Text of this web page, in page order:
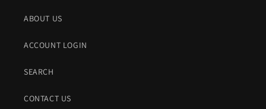
ABOUT US
ACCOUNT LOGIN
SEARCH
CONTACT US